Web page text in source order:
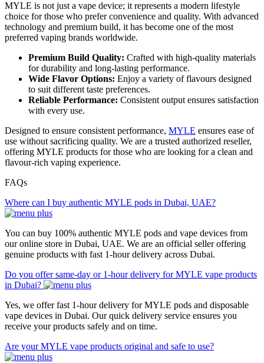
MYLE is not just a vape device; it represents a modern lifestyle
choice for those who prefer convenience and quality. With advanced
technology and premium build, it has become one of the most
preferred vaping brands worldwide.
Premium Build Quality: Crafted with high-quality materials
for durability and long-lasting performance.
Wide Flavor Options: Enjoy a variety of flavours designed
to suit different taste preferences.
Reliable Performance: Consistent output ensures satisfaction
with every use.
Designed to ensure consistent performance, MYLE ensures ease of
use without sacrificing quality. We are a trusted authorized reseller,
offering MYLE products for those who are looking for a clean and
flavour-rich vaping experience.
FAQs
Where can I buy authentic MYLE pods in Dubai, UAE?
You can buy 100% authentic MYLE pods and vape devices from
our online store in Dubai, UAE. We are an official seller offering
genuine products with fast 1-hour delivery across Dubai.
Do you offer same-day or 1-hour delivery for MYLE vape products
in Dubai?
Yes, we offer fast 1-hour delivery for MYLE pods and disposable
vape devices in Dubai. Our quick delivery service ensures you
receive your products safely and on time.
Are your MYLE vape products original and safe to use?